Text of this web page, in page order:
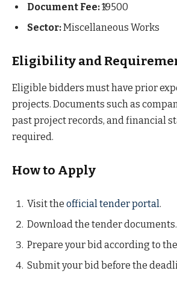
Document Fee:₹19500
Sector:Miscellaneous Works
Eligibility and
Eligible bidders must have prior
projects. Documents such as
past project records, and financial
required.
How to Apply
Visit the official tender portal .
Download the tender documents.
Prepare your bid according to
Submit your bid before the